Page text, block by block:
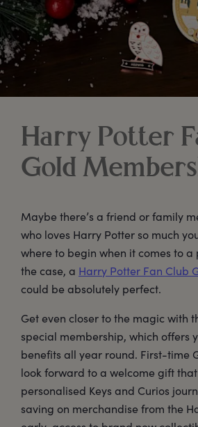
Harry Potter
Gold
Maybe there’s a friend or family
who loves Harry Potter so much
where to begin when it comes to a
the case, a Harry Potter Fan Club
could be absolutely perfect.
Get even closer to the magic with
special membership, which offers
benefits all year round. First-time
look forward to a welcome gift
personalised Keys and Curios
saving on merchandise from the